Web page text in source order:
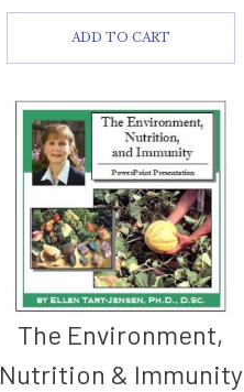
ADD TO CART
The Environment,
Nutrition & Immunity